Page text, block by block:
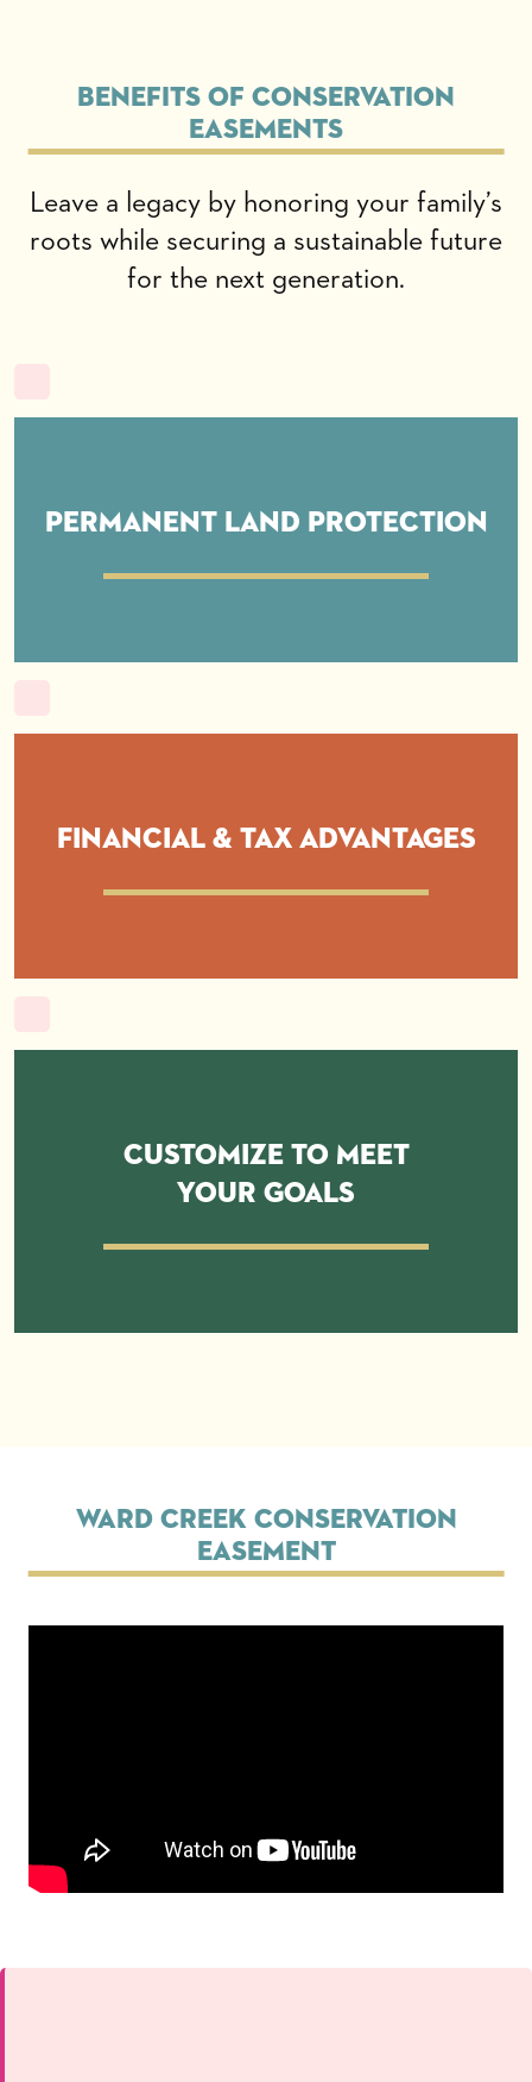
Benefits of conservation
easements
Leave a legacy by honoring your family’s
roots while securing a sustainable future
for the next generation.
Permanent Land Protection
Financial & Tax Advantages
Customize to Meet
Your Goals
Ward Creek Conservation
Easement